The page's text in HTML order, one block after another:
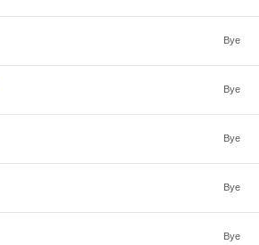
Bye
Bye
Bye
Bye
Bye